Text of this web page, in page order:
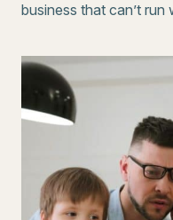
business that can’t